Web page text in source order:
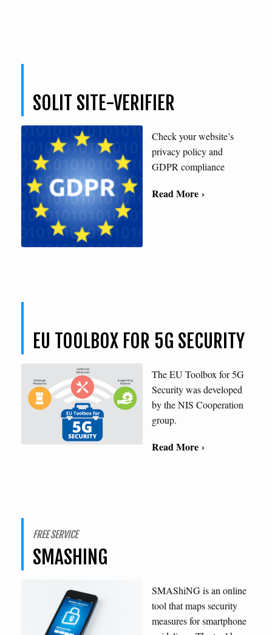
SOLIT SITE-VERIFIER
Check your website’s
privacy policy and
GDPR compliance
Read More ›
EU TOOLBOX FOR 5G SECURITY
The EU Toolbox for 5G
Security was developed
by the NIS Cooperation
group.
Read More ›
FREE SERVICE
SMASHING
SMAShiNG is an online
tool that maps security
measures for smartphone